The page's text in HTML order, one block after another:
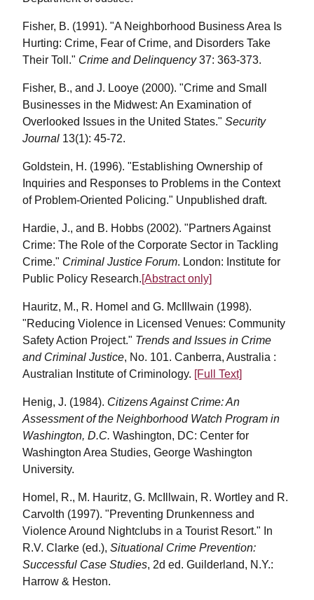
Fisher, B. (1991). "A Neighborhood Business Area Is
Hurting: Crime, Fear of Crime, and Disorders Take
Their Toll." Crime and Delinquency37: 363-373.
Fisher, B., and J. Looye (2000). "Crime and Small
Businesses in the Midwest: An Examination of
Overlooked Issues in the United States." Security
Journal 13(1): 45-72.
Goldstein, H. (1996). "Establishing Ownership of
Inquiries and Responses to Problems in the Context
of Problem-Oriented Policing." Unpublished draft.
Hardie, J., and B. Hobbs (2002). "Partners Against
Crime: The Role of the Corporate Sector in Tackling
Crime." Criminal Justice Forum. London: Institute for
Public Policy Research.[Abstract only]
Hauritz, M., R. Homel and G. McIllwain (1998).
"Reducing Violence in Licensed Venues: Community
Safety Action Project." Trends and Issues in Crime
and Criminal Justice, No. 101. Canberra, Australia :
Australian Institute of Criminology. [Full Text]
Henig, J. (1984). Citizens Against Crime: An
Assessment of the Neighborhood Watch Program in
Washington, D.C. Washington, DC: Center for
Washington Area Studies, George Washington
University.
Homel, R., M. Hauritz, G. McIllwain, R. Wortley and R.
Carvolth (1997). "Preventing Drunkenness and
Violence Around Nightclubs in a Tourist Resort." In
R.V. Clarke (ed.), Situational Crime Prevention:
Successful Case Studies, 2d ed. Guilderland, N.Y.:
Harrow & Heston.